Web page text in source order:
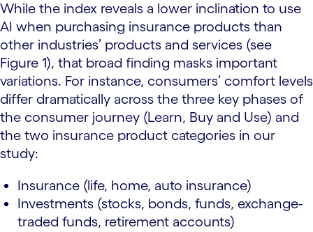
While the index reveals a lower inclination to use
AI when purchasing insurance products than
other industries’ products and services (see
Figure 1), that broad finding masks important
variations. For instance, consumers’ comfort levels
differ dramatically across the three key phases of
the consumer journey (Learn, Buy and Use) and
the two insurance product categories in our
study:
Insurance (life, home, auto insurance)
Investments (stocks, bonds, funds, exchange-
traded funds, retirement accounts)